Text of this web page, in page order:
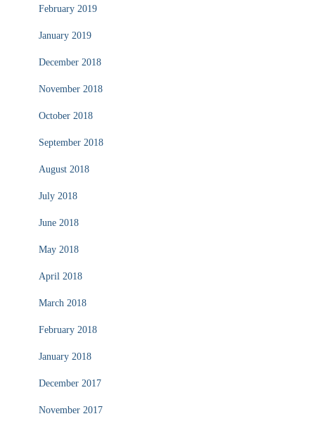
February 2019
January 2019
December 2018
November 2018
October 2018
September 2018
August 2018
July 2018
June 2018
May 2018
April 2018
March 2018
February 2018
January 2018
December 2017
November 2017